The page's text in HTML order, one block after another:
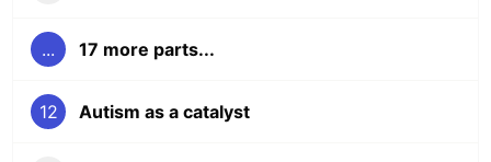
... 17 more parts...
12 Autism as a catalyst